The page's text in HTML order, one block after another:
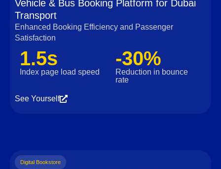
Vehicle & Bus Booking Platform for Dubai
Transport
Enhanced Booking Efficiency and Passenger
Satisfaction
1.5s
Index page load speed
-30%
Reduction in bounce
rate
See Yourself
Digital Bookstore